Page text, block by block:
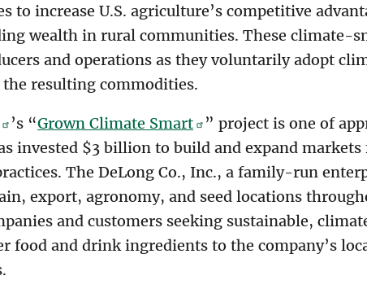
to increase U.S. agriculture’s competitive
wealth in rural communities. These climate-
and operations as they voluntarily adopt
resulting commodities.
’s “Grown Climate Smart
” project is one of
invested $3 billion to build and expand
The DeLong Co., Inc., a family-run
export, agronomy, and seed locations
and customers seeking sustainable,
food and drink ingredients to the company’s